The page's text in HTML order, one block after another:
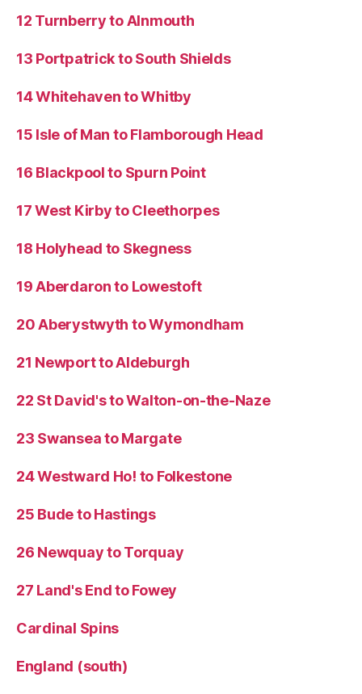
12 Turnberry to Alnmouth
13 Portpatrick to South Shields
14 Whitehaven to Whitby
15 Isle of Man to Flamborough Head
16 Blackpool to Spurn Point
17 West Kirby to Cleethorpes
18 Holyhead to Skegness
19 Aberdaron to Lowestoft
20 Aberystwyth to Wymondham
21 Newport to Aldeburgh
22 St David's to Walton-on-the-Naze
23 Swansea to Margate
24 Westward Ho! to Folkestone
25 Bude to Hastings
26 Newquay to Torquay
27 Land's End to Fowey
Cardinal Spins
England (south)